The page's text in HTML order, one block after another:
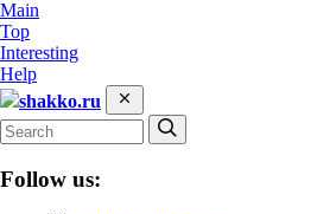
Main
Top
Interesting
Help
shakko.ru
Follow us: